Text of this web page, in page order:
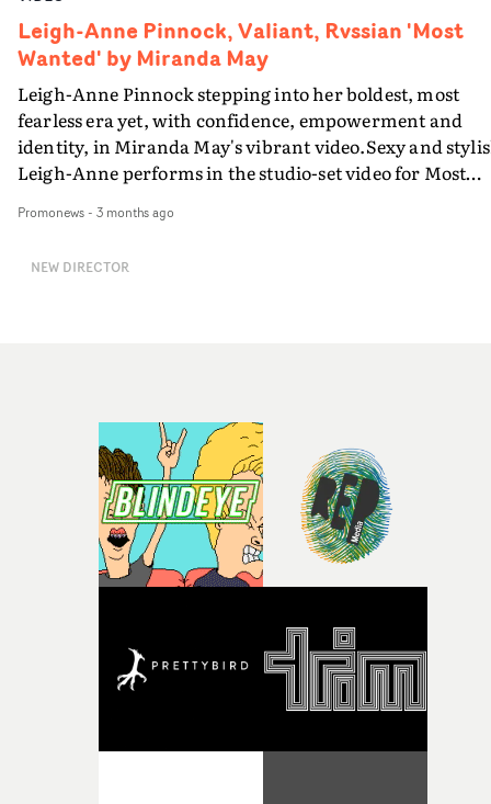
Leigh-Anne Pinnock, Valiant, Rvssian 'Most
Wanted' by Miranda May
Leigh-Anne Pinnock stepping into her boldest, most
fearless era yet, with confidence, empowerment and
identity, in Miranda May's vibrant video.Sexy and
Leigh-Anne performs in the studio-set video for Most
with a dance partner and in an 'indoor rain' scene
steamy lyrics to life with Jamaican co-singer Rvssian.
Promonews- 3 months ago
NEW DIRECTOR